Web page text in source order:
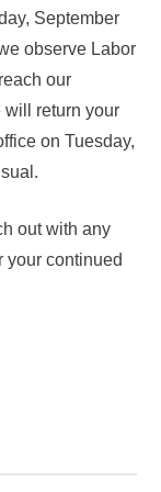
September
observe Labor
our
will return your
on Tuesday,
out with any
your continued